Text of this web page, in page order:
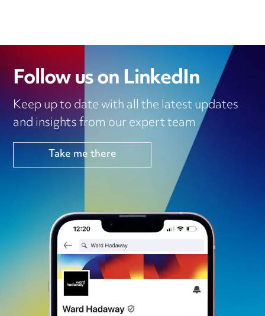
Follow us on LinkedIn
Keep up to date with all the latest updates
and insights from our expert team
Take me there